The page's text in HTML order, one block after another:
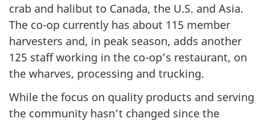
crab and halibut to Canada, the U.S. and Asia.
The co-op currently has about 115 member
harvesters and, in peak season, adds another
125 staff working in the co-op’s restaurant, on
the wharves, processing and trucking.
While the focus on quality products and serving
the community hasn’t changed since the